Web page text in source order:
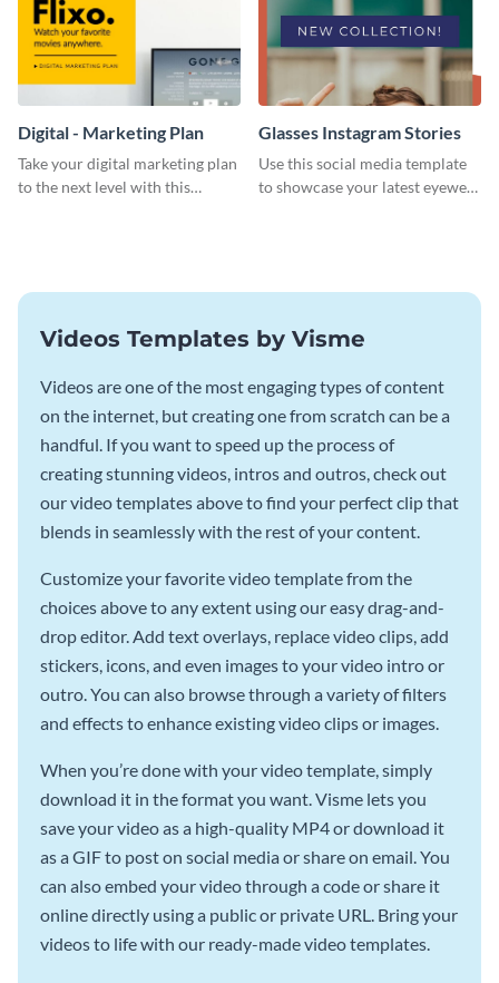
Digital - Marketing Plan
Take your digital marketing plan
to the next level with this
Glasses Instagram Stories
Use this social media template
to showcase your latest eyewear
Videos Templates by Visme
Videos are one of the most engaging types of content
on the internet, but creating one from scratch can be a
handful. If you want to speed up the process of
creating stunning videos, intros and outros, check out
our video templates above to find your perfect clip that
blends in seamlessly with the rest of your content.
Customize your favorite video template from the
choices above to any extent using our easy drag-and-
drop editor. Add text overlays, replace video clips, add
stickers, icons, and even images to your video intro or
outro. You can also browse through a variety of filters
and effects to enhance existing video clips or images.
When you’re done with your video template, simply
download it in the format you want. Visme lets you
save your video as a high-quality MP4 or download it
as a GIF to post on social media or share on email. You
can also embed your video through a code or share it
online directly using a public or private URL. Bring your
videos to life with our ready-made video templates.